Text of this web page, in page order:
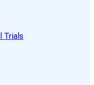
Trials